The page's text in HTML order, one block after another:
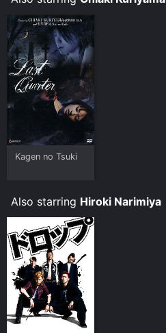
Kagen no Tsuki
Also starring Hiroki Narimiya